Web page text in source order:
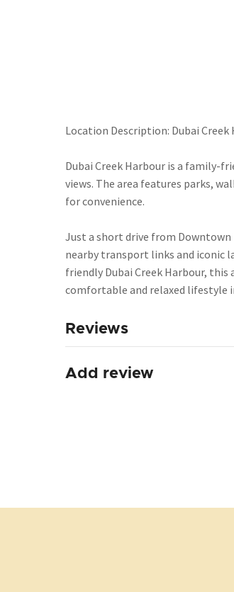
Location Description: Dubai Creek
Dubai Creek Harbour is a family-
views. The area features parks,
for convenience.
Just a short drive from Downtown
nearby transport links and iconic
friendly Dubai Creek Harbour,
comfortable and relaxed lifestyle
Reviews
Add review